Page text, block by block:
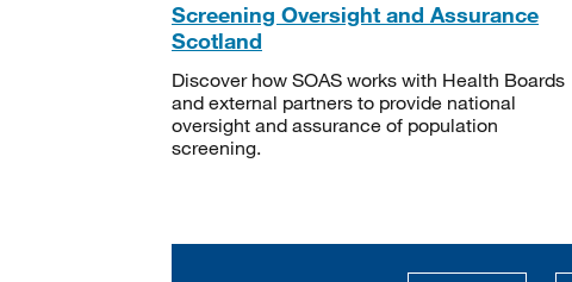
Screening Oversight and Assurance
Scotland
Discover how SOAS works with Health Boards
and external partners to provide national
oversight and assurance of population
screening.